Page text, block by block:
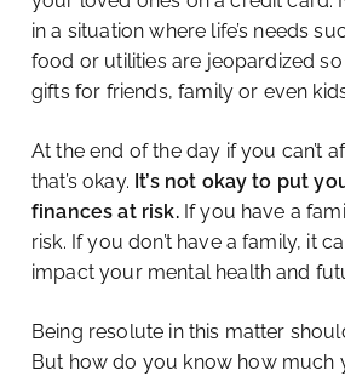
in a situation where life’s needs
food or utilities are jeopardized
gifts for friends, family or even
At the end of the day if you can’t
that’s okay. It’s not okay to put
finances at risk.If you have a
risk. If you don’t have a family, it
impact your mental health and
Being resolute in this matter
But how do you know how much